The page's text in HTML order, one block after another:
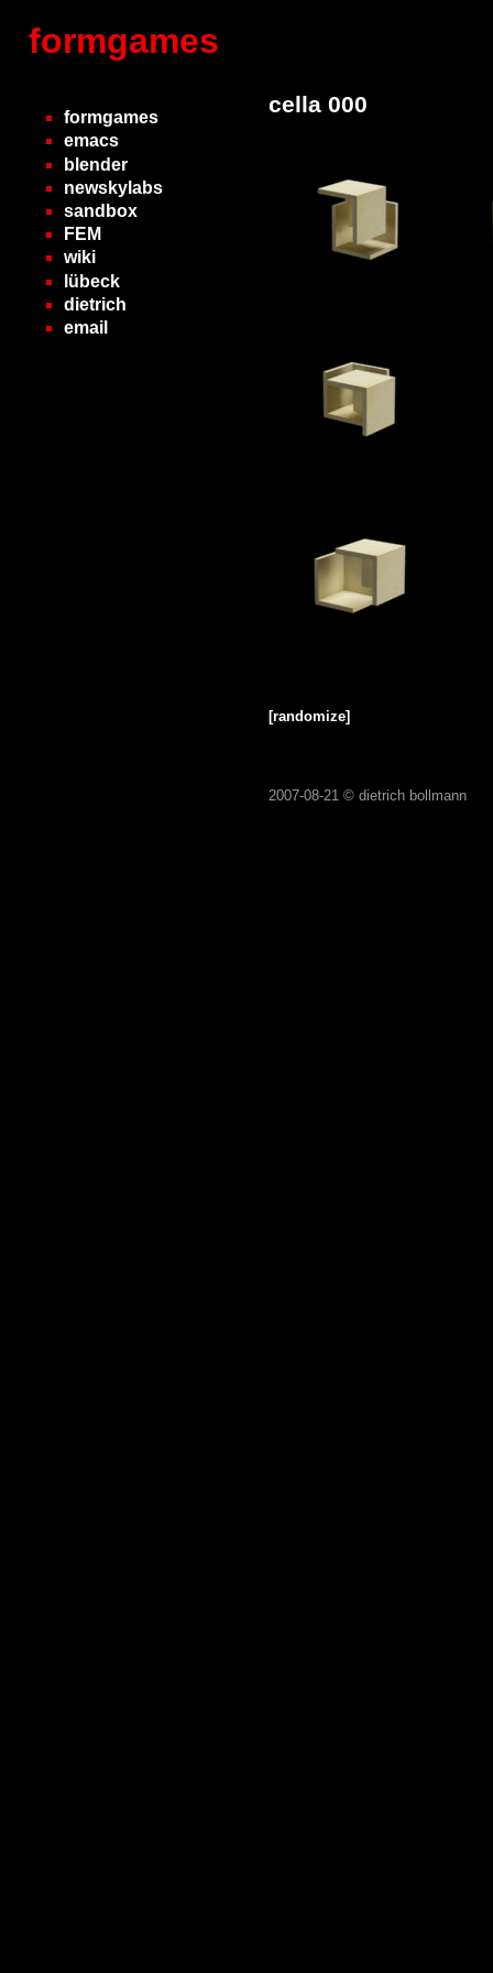
formgames
formgames
emacs
blender
newskylabs
sandbox
FEM
wiki
lübeck
dietrich
email
cella 000
[randomize]
2007-08-21 © dietrich bollmann